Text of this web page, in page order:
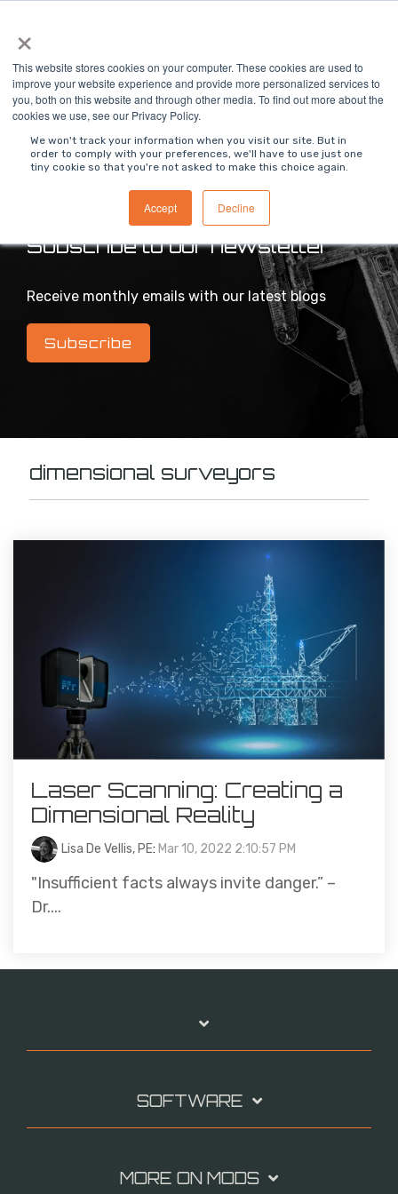
×
This website stores cookies on your computer. These cookies are used to
improve your website experience and provide more personalized services to
you, both on this website and through other media. To find out more about the
cookies we use, see our Privacy Policy.
We won't track your information when you visit our site. But in
order to comply with your preferences, we'll have to use just one
tiny cookie so that you're not asked to make this choice again.
Accept Decline
the
main
content.
>MODS Blog
Intelligent industrial digital transformation blog
Subscribe to our newsletter
Receive monthly emails with our latest blogs
Subscribe
dimensional surveyors
Laser Scanning: Creating a
Dimensional Reality
Lisa De Vellis, PE: Mar 10, 2022 2:10:57 PM
"Insufficient facts always invite danger.” –
Dr....
SOFTWARE
MORE ON MODS